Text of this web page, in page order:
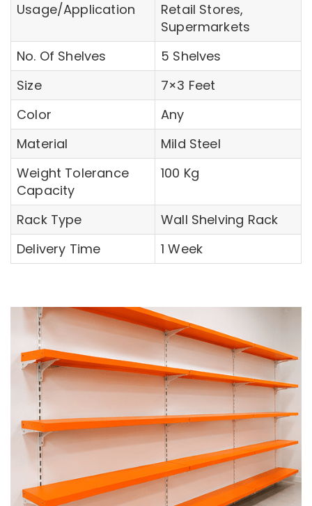
Usage/Application
Retail Stores,
Supermarkets
No. Of Shelves
5 Shelves
Size
7×3 Feet
Color
Any
Material
Mild Steel
Weight Tolerance
Capacity
100 Kg
Rack Type
Wall Shelving Rack
Delivery Time
1 Week